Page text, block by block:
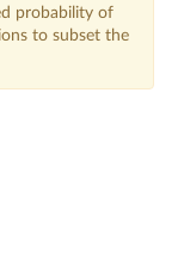
probability of
to subset the